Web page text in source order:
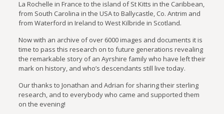
La Rochelle in France to the island of St Kitts in the Caribbean,
from South Carolina in the USA to Ballycastle, Co. Antrim and
from Waterford in Ireland to West Kilbride in Scotland.
Now with an archive of over 6000 images and documents it is
time to pass this research on to future generations revealing
the remarkable story of an Ayrshire family who have left their
mark on history, and who’s descendants still live today.
Our thanks to Jonathan and Adrian for sharing their sterling
research, and to everybody who came and supported them
on the evening!